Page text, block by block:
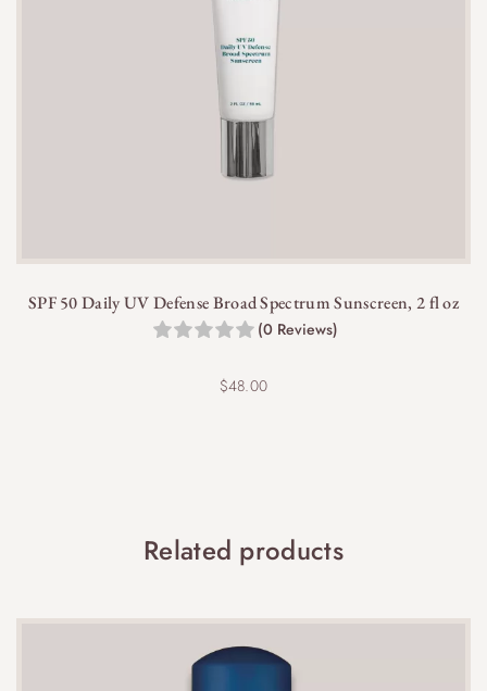
SPF 50 Daily UV Defense Broad Spectrum Sunscreen, 2 fl oz
(0 Reviews)
$48.00
Related products